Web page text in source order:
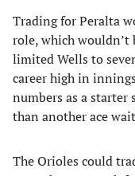
Trading for Peralta
role, which wouldn’t
limited Wells to
career high in
numbers as a starter
than another ace
The Orioles could